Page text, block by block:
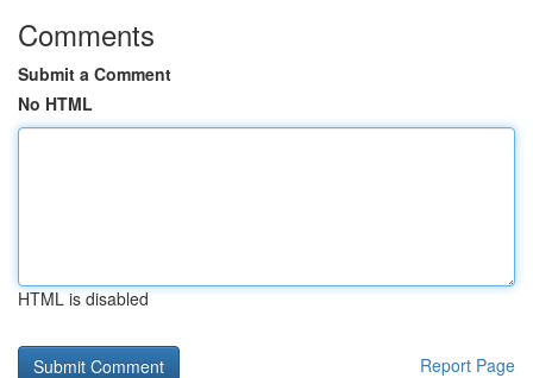
Comments
Submit a Comment
No HTML
HTML is disabled
Report Page